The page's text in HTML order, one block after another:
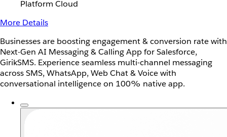
Platform Cloud
More Details
Businesses are boosting engagement & conversion rate with
Next-Gen AI Messaging & Calling App for Salesforce,
GirikSMS. Experience seamless multi-channel messaging
across SMS, WhatsApp, Web Chat & Voice with
conversational intelligence on 100% native app.